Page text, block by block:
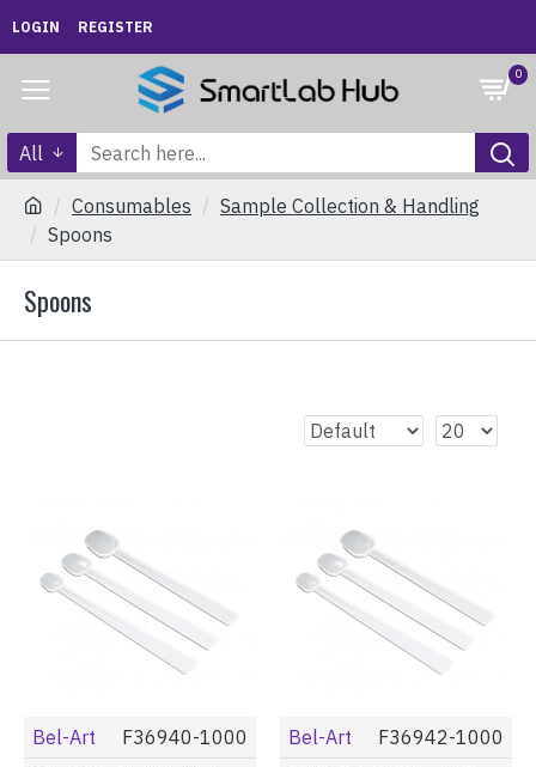
LOGIN REGISTER
0
All
Consumables
Sample Collection & Handling
Spoons
Spoons
Bel-Art F36940-1000 Bel-Art F36942-1000